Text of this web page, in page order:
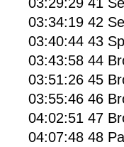
03:34:19 42
03:40:44 43
03:43:58 44
03:51:26 45
03:55:46 46
04:02:51 47
04:07:48 48